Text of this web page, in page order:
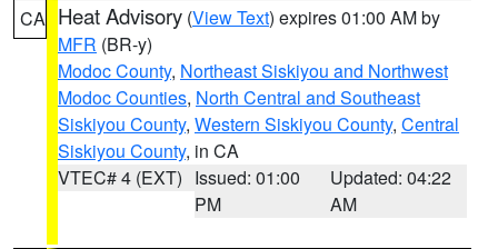
CA Heat Advisory (View Text) expires 01:00 AM by
MFR (BR-y)
Modoc County, Northeast Siskiyou and Northwest
Modoc Counties, North Central and Southeast
Siskiyou County, Western Siskiyou County, Central
Siskiyou County, in CA
VTEC# 4 (EXT) Issued: 01:00
PM
Updated: 04:22
AM